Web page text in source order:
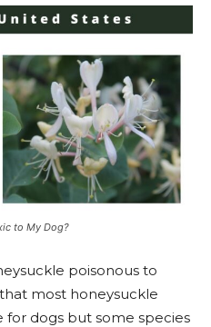
to My Dog?
poisonous to
most honeysuckle
for dogs but some species